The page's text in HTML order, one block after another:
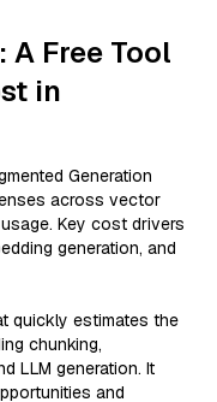
A Free Tool
in
Generation
across vector
Key cost drivers
generation, and
quickly estimates the
chunking,
LLM generation. It
and